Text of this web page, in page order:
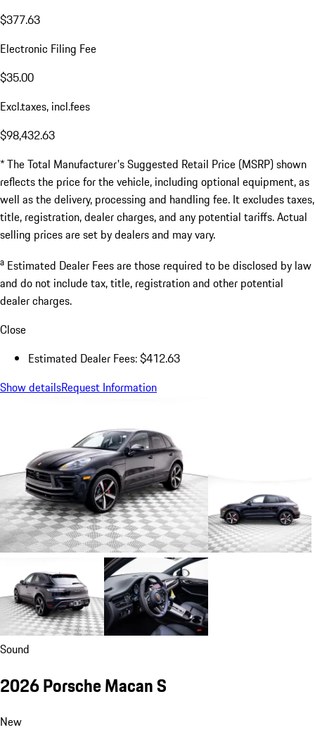
$377.63
Electronic Filing Fee
$35.00
Excl.taxes, incl.fees
$98,432.63
* The Total Manufacturer's Suggested Retail Price (MSRP) shown
reflects the price for the vehicle, including optional equipment, as
well as the delivery, processing and handling fee. It excludes taxes,
title, registration, dealer charges, and any potential tariffs. Actual
selling prices are set by dealers and may vary.
a Estimated Dealer Fees are those required to be disclosed by law
and do not include tax, title, registration and other potential
dealer charges.
Close
Estimated Dealer Fees: $412.63
Show detailsRequest Information
Sound
2026 Porsche Macan S
New